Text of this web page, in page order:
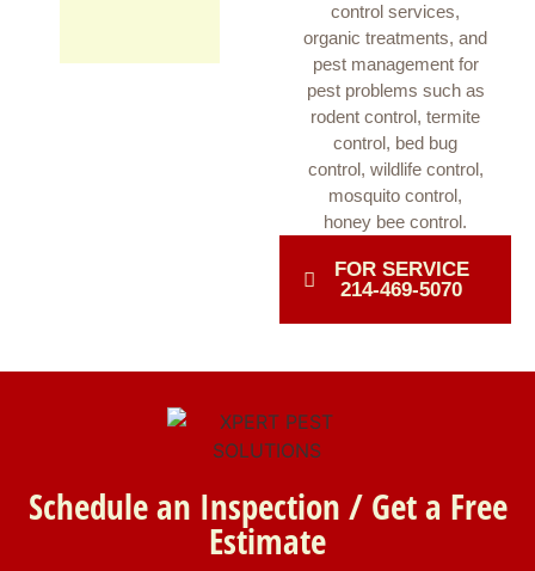
control services,
organic treatments, and
pest management for
pest problems such as
rodent control, termite
control, bed bug
control, wildlife control,
mosquito control,
honey bee control.
FOR SERVICE
214-469-5070
Schedule an Inspection / Get a Free
Estimate